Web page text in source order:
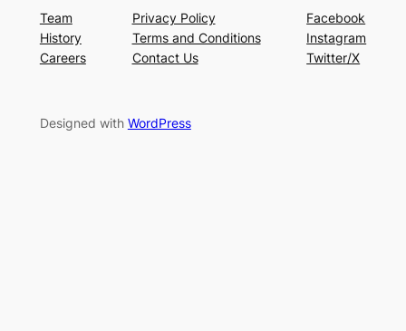
Team
History
Careers
Privacy Policy
Terms and Conditions
Contact Us
Facebook
Instagram
Twitter/X
Designed with WordPress